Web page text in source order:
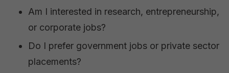
Am I interested in research, entrepreneurship,
or corporate jobs?
Do I prefer government jobs or private sector
placements?